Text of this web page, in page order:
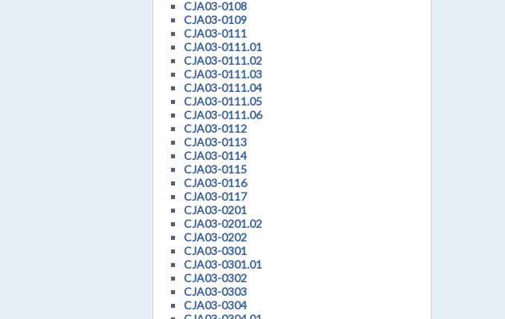
CJA03-0108
CJA03-0109
CJA03-0111
CJA03-0111.01
CJA03-0111.02
CJA03-0111.03
CJA03-0111.04
CJA03-0111.05
CJA03-0111.06
CJA03-0112
CJA03-0113
CJA03-0114
CJA03-0115
CJA03-0116
CJA03-0117
CJA03-0201
CJA03-0201.02
CJA03-0202
CJA03-0301
CJA03-0301.01
CJA03-0302
CJA03-0303
CJA03-0304